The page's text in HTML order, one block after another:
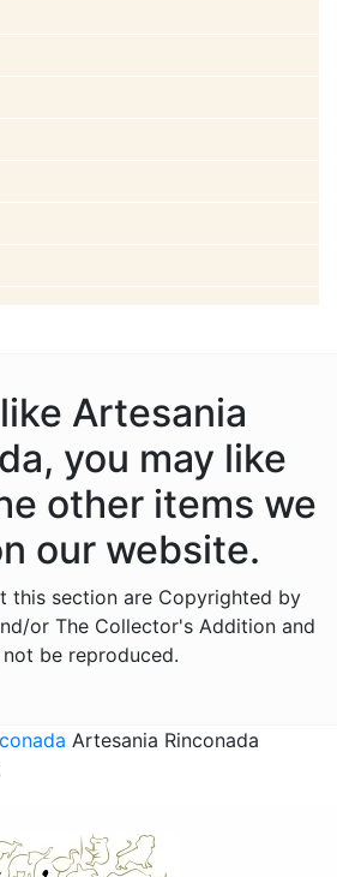
Artesania
you may like
other items we
our website.
this section are Copyrighted by
or The Collector's Addition and
not be reproduced.
Artesania Rinconada